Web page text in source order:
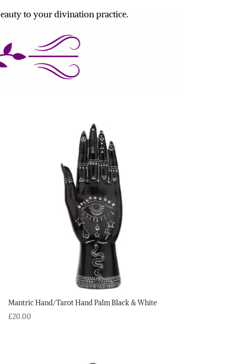
to your divination practice.
Mantric Hand/Tarot Hand Palm Black & White
£20.00